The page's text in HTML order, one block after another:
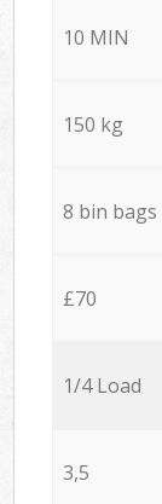
10 MIN
150 kg
8 bin bags
£70
1/4 Load
3,5